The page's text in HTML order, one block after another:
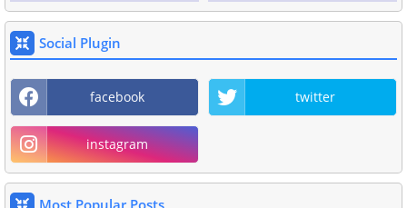
Social Plugin
facebook twitter
instagram
Most Popular Posts